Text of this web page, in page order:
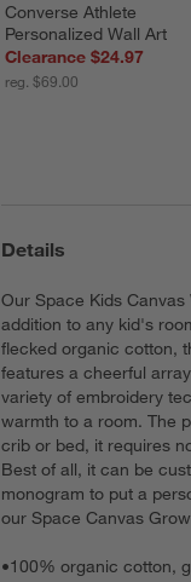
Converse Athlete
Personalized Wall Art
Clearance $24.97
reg. $69.00
Details
Our Space Kids
addition to any kid's
flecked organic cotton,
features a cheerful
variety of embroidery
warmth to a room. The
crib or bed, it requires
Best of all, it can be
monogram to put a
our Space Canvas
•100% organic cotton,